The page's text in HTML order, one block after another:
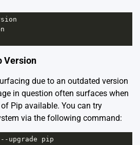
Version
due to an outdated version
in question often surfaces when
of Pip available. You can try
via the following command:
-- upgrade
pip